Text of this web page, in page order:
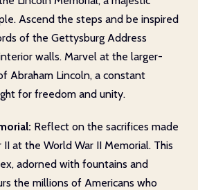
Ascend the steps and be inspired
of the Gettysburg Address
walls. Marvel at the larger-
Abraham Lincoln, a constant
for freedom and unity.
Reflect on the sacrifices made
II at the World War II Memorial. This
adorned with fountains and
the millions of Americans who